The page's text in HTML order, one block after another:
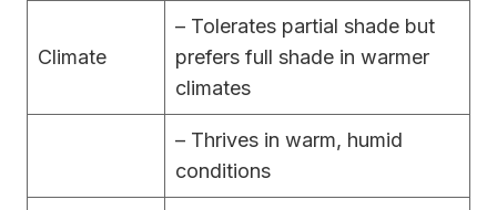
Climate
– Tolerates partial shade but
prefers full shade in warmer
climates
– Thrives in warm, humid
conditions